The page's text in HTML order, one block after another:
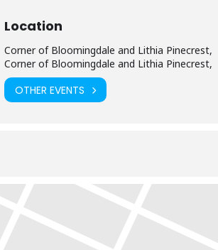
Location
Corner of Bloomingdale and Lithia Pinecrest,
Corner of Bloomingdale and Lithia Pinecrest,
OTHER EVENTS